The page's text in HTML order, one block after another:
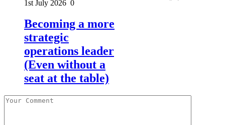
1st July 2026 0
Becoming a more
strategic
operations leader
(Even without a
seat at the table)